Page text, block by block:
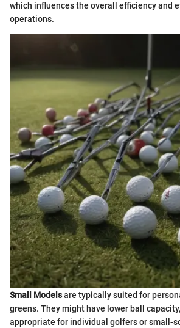
which influences the overall efficiency and
operations.
Small Modelsare typically suited for
greens. They might have lower ball
appropriate for individual golfers or small-